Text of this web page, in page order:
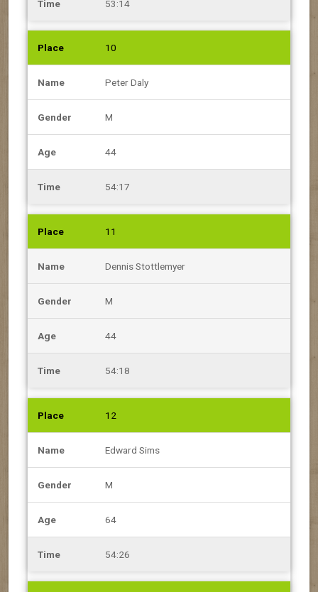
53:14
10
Peter Daly
M
44
54:17
11
Dennis Stottlemyer
M
44
54:18
12
Edward Sims
M
64
54:26